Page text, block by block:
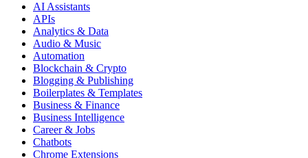
AI Assistants
APIs
Analytics & Data
Audio & Music
Automation
Blockchain & Crypto
Blogging & Publishing
Boilerplates & Templates
Business & Finance
Business Intelligence
Career & Jobs
Chatbots
Chrome Extensions